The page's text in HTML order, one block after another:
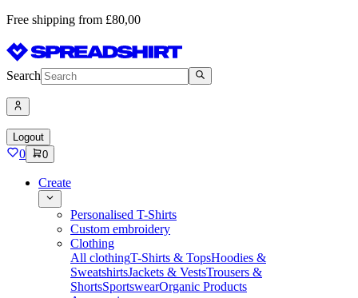
Free shipping from £80,00
Search
Logout
0 0
Create
Personalised T-Shirts
Custom embroidery
Clothing
All clothingT-Shirts & TopsHoodies &
SweatshirtsJackets & VestsTrousers &
ShortsSportswearOrganic Products